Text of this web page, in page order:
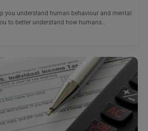
you understand human behaviour and mental
to better understand how humans…